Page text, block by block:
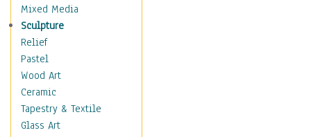
Cowgirls
Dancers
Family Life
Groups of People
Illustrated Figures
Men
Nudes
Occupations
Mixed Media
Sculpture
Relief
Pastel
Wood Art
Ceramic
Tapestry & Textile
Glass Art